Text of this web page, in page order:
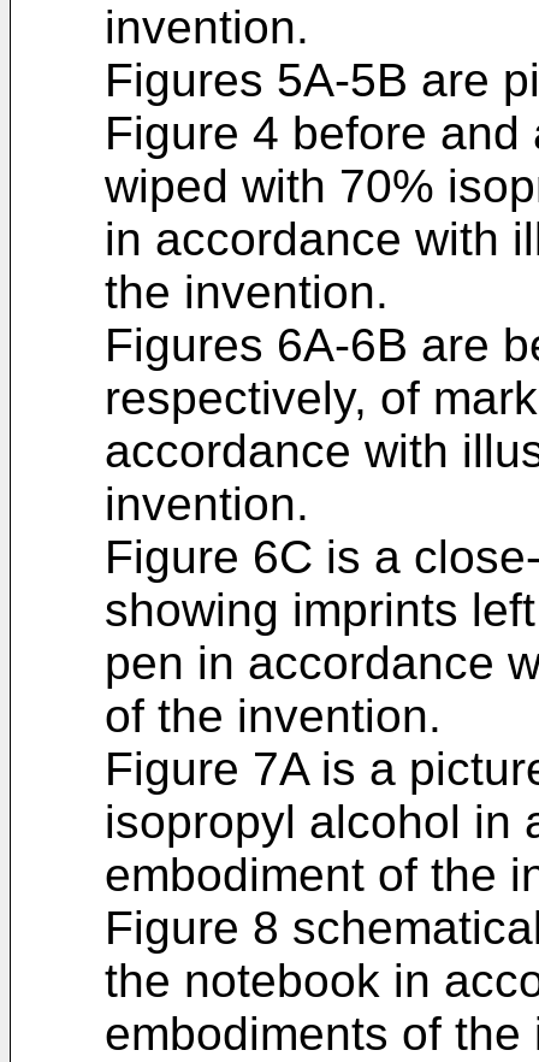
invention.
Figures 5A-5B are
Figure 4 before
wiped with 70%
in accordance with
the invention.
Figures 6A-6B are
respectively, of
accordance with
invention.
Figure 6C is a
showing imprints
pen in accordance
of the invention.
Figure 7A is a
isopropyl alcohol in
embodiment of the
Figure 8
the notebook in
embodiments of the